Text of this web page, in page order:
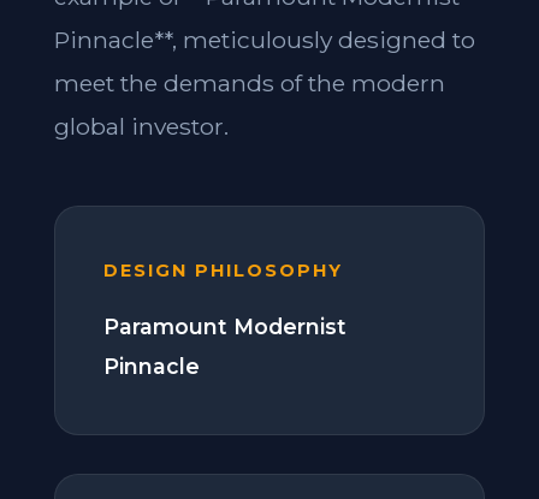
Pinnacle**, meticulously designed to
meet the demands of the modern
global investor.
DESIGN PHILOSOPHY
Paramount Modernist
Pinnacle